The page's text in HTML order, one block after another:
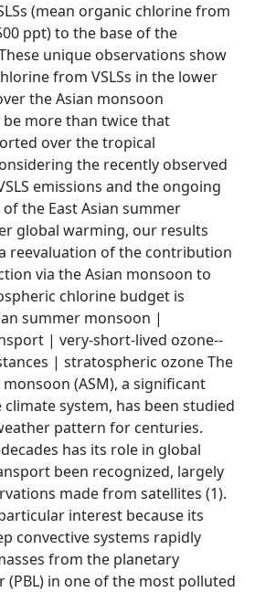
(mean organic chlorine from
ppt) to the base of the
unique observations show
from VSLSs in the lower
the Asian monsoon
more than twice that
over the tropical
the recently observed
emissions and the ongoing
the East Asian summer
global warming, our results
reevaluation of the contribution
via the Asian monsoon to
chlorine budget is
summer monsoon |
| very-­short-­lived ozone-­
| stratospheric ozone The
(ASM), a significant
system, has been studied
pattern for centuries.
has its role in global
been recognized, largely
made from satellites (1).
interest because its
convective systems rapidly
from the planetary
(PBL) in one of the most polluted